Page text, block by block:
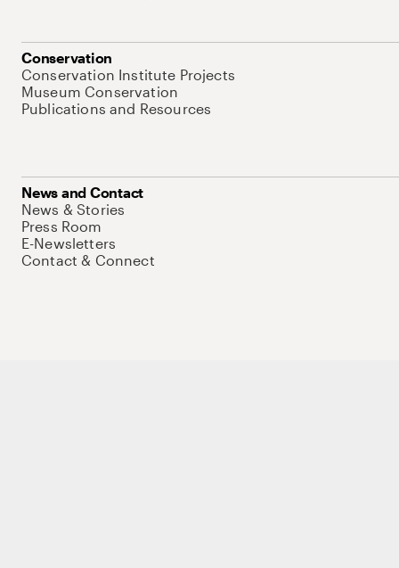
Conservation
Conservation Institute Projects
Museum Conservation
Publications and Resources
News and Contact
News & Stories
Press Room
E-Newsletters
Contact & Connect